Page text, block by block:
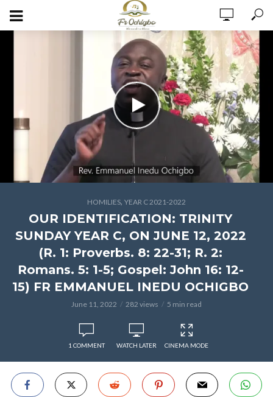
HOMILIES, YEAR C 2021-2022
OUR IDENTIFICATION: TRINITY
SUNDAY YEAR C, ON JUNE 12, 2022
(R. 1: Proverbs. 8: 22-31; R. 2:
Romans. 5: 1-5; Gospel: John 16: 12-
15) FR EMMANUEL INEDU OCHIGBO
June 11, 2022 282 views 5 min read
1 COMMENT WATCH LATER CINEMA MODE